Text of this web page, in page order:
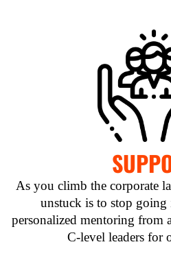
As you climb the corporate
unstuck is to stop going
personalized mentoring from
C-level leaders for